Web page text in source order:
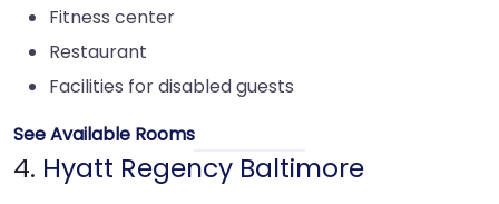
Fitness center
Restaurant
Facilities for disabled guests
See Available Rooms
4. Hyatt Regency Baltimore